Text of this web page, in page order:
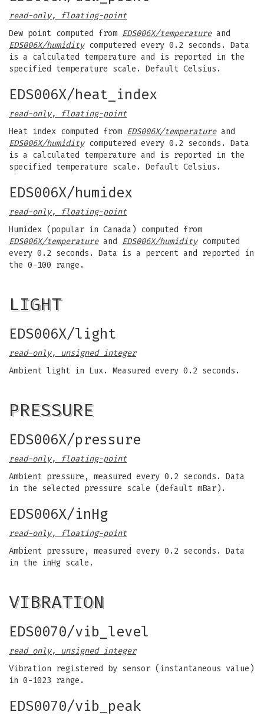
read-only, floating-point
Dew point computed from EDS006X/temperatureand
EDS006X/humiditycomputered every 0.2 seconds. Data
is a calculated temperature and is reported in the
specified temperature scale. Default Celsius.
EDS006X/heat_index
read-only, floating-point
Heat index computed from EDS006X/temperatureand
EDS006X/humiditycomputered every 0.2 seconds. Data
is a calculated temperature and is reported in the
specified temperature scale. Default Celsius.
EDS006X/humidex
read-only, floating-point
Humidex (popular in Canada) computed from
EDS006X/temperatureand EDS006X/humiditycomputed
every 0.2 seconds. Data is a percent and reported in
the 0-100 range.
LIGHT
EDS006X/light
read-only, unsigned integer
Ambient light in Lux. Measured every 0.2 seconds.
PRESSURE
EDS006X/pressure
read-only, floating-point
Ambient pressure, measured every 0.2 seconds. Data
in the selected pressure scale (default mBar).
EDS006X/inHg
read-only, floating-point
Ambient pressure, measured every 0.2 seconds. Data
in the inHg scale.
VIBRATION
EDS0070/vib_level
read_only, unsigned integer
Vibration registered by sensor (instantaneous value)
in 0-1023 range.
EDS0070/vib_peak